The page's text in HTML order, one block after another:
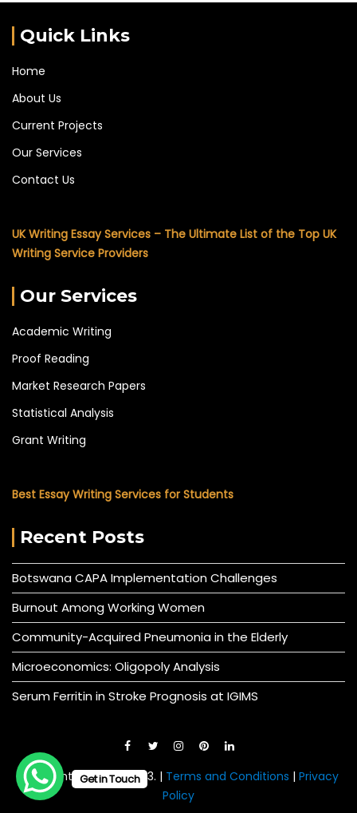
Quick Links
Home
About Us
Current Projects
Our Services
Contact Us
UK Writing Essay Services – The Ultimate List of the Top UK
Writing Service Providers
Our Services
Academic Writing
Proof Reading
Market Research Papers
Statistical Analysis
Grant Writing
Best Essay Writing Services for Students
Recent Posts
Botswana CAPA Implementation Challenges
Burnout Among Working Women
Community-Acquired Pneumonia in the Elderly
Microeconomics: Oligopoly Analysis
Serum Ferritin in Stroke Prognosis at IGIMS
© All right reserved 2023. | Terms and Conditions | Privacy
Policy
Get in Touch